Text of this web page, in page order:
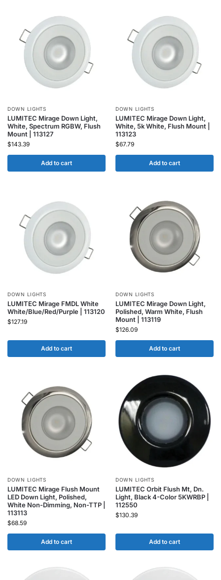
DOWN LIGHTS
LUMITEC Mirage Down Light,
White, Spectrum RGBW, Flush
Mount | 113127
$143.39
Add to cart
DOWN LIGHTS
LUMITEC Mirage Down Light,
White, 5k White, Flush Mount |
113123
$67.79
Add to cart
DOWN LIGHTS
LUMITEC Mirage FMDL White
White/Blue/Red/Purple | 113120
$127.19
Add to cart
DOWN LIGHTS
LUMITEC Mirage Down Light,
Polished, Warm White, Flush
Mount | 113119
$126.09
Add to cart
DOWN LIGHTS
LUMITEC Mirage Flush Mount
LED Down Light, Polished,
White Non-Dimming, Non-TTP |
113113
$68.59
Add to cart
DOWN LIGHTS
LUMITEC Orbit Flush Mt, Dn.
Light, Black 4-Color 5KWRBP |
112550
$130.39
Add to cart